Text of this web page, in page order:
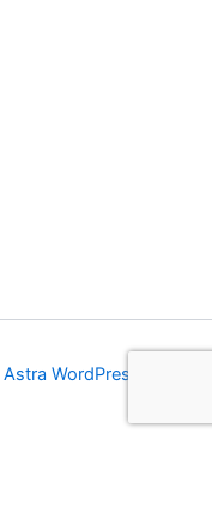
Astra WordPress Theme